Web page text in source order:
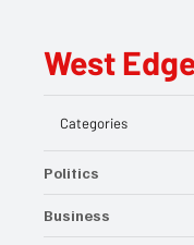
West
Categories
Politics
Business